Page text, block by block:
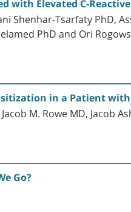
with Elevated C-
Shenhar-Tsarfaty PhD,
PhD and Ori
in a Patient
M. Rowe MD, Jacob
Go?